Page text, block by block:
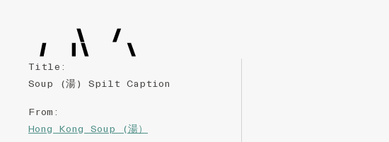
Title :
Soup (湯) Spilt Caption
From :
Hong Kong Soup (湯）